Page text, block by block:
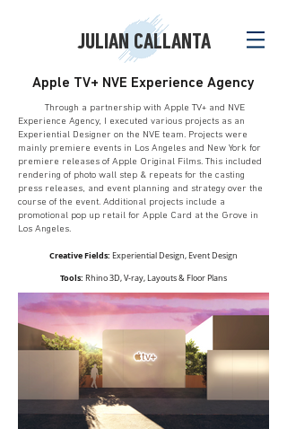
JULIAN CALLANTA
Apple TV+ NVE Experience Agency
Through a partnership with Apple TV+ and NVE
Experience Agency, I executed various projects as an
Experiential Designer on the NVE team. Projects were
mainly premiere events in Los Angeles and New York for
premiere releases of Apple Original Films. This included
rendering of photo wall step & repeats for the casting
press releases, and event planning and strategy over the
course of the event. Additional projects include a
promotional pop up retail for Apple Card at the Grove in
Los Angeles.
Creative Fields: Experiential Design, Event Design
Tools: Rhino 3D, V-ray, Layouts & Floor Plans